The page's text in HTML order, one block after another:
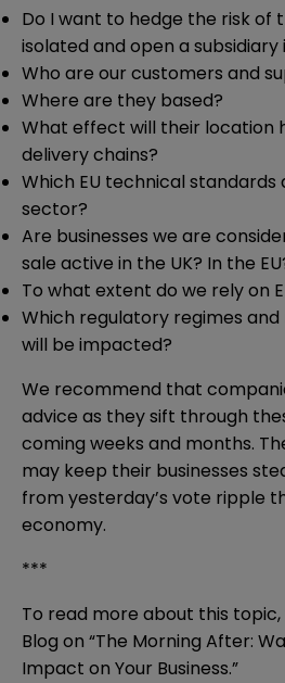
Do I want to hedge the risk of
isolated and open a subsidiary
Who are our customers and
Where are they based?
What effect will their location
delivery chains?
Which EU technical
sector?
Are businesses we are
sale active in the UK? In the
To what extent do we rely on
Which regulatory regimes
will be impacted?
We recommend that
advice as they sift through
coming weeks and months.
may keep their businesses
from yesterday’s vote ripple
economy.
***
To read more about this
Blog on “The Morning After:
Impact on Your Business.”